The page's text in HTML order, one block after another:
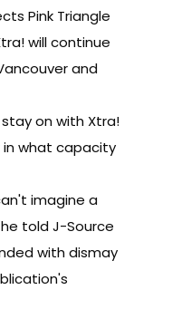
Pink Triangle
will continue
and
on with Xtra!
what capacity
imagine a
he told J-Source
with dismay